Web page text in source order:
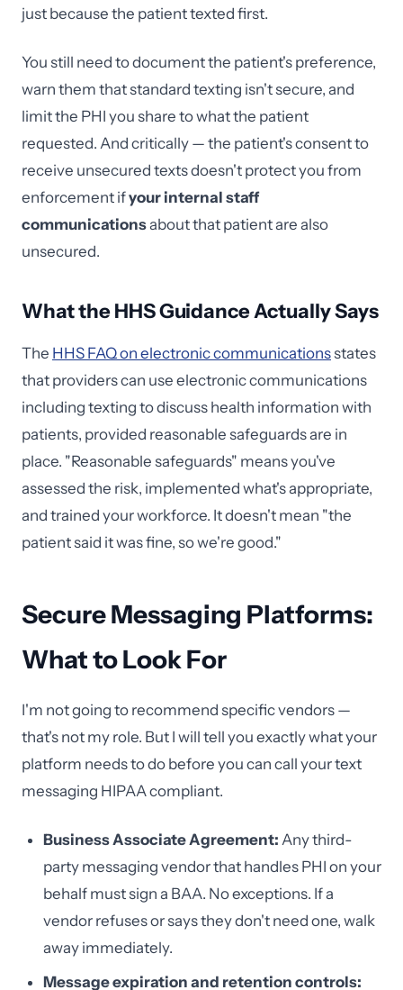
just because the patient texted first.
You still need to document the patient's preference,
warn them that standard texting isn't secure, and
limit the PHI you share to what the patient
requested. And critically — the patient's consent to
receive unsecured texts doesn't protect you from
enforcement ifyour internal staff
communicationsabout that patient are also
unsecured.
What the HHS Guidance Actually Says
The HHS FAQ on electronic communicationsstates
that providers can use electronic communications
including texting to discuss health information with
patients, provided reasonable safeguards are in
place. "Reasonable safeguards" means you've
assessed the risk, implemented what's appropriate,
and trained your workforce. It doesn't mean "the
patient said it was fine, so we're good."
Secure Messaging Platforms:
What to Look For
I'm not going to recommend specific vendors —
that's not my role. But I will tell you exactly what your
platform needs to do before you can call your text
messaging HIPAA compliant.
Business Associate Agreement: Any third-
party messaging vendor that handles PHI on your
behalf must sign a BAA. No exceptions. If a
vendor refuses or says they don't need one, walk
away immediately.
Message expiration and retention controls: